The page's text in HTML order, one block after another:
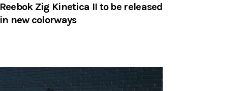
Reebok Zig Kinetica II to be released
in new colorways